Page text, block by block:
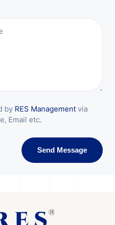
by RES Management via
Email etc.
Send Message